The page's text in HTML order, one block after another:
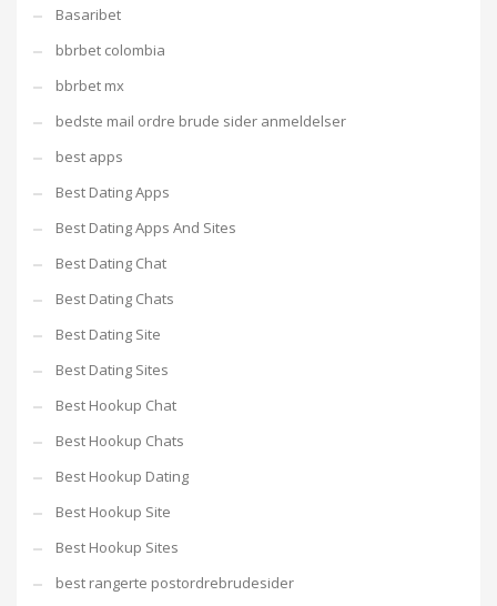
Basaribet
bbrbet colombia
bbrbet mx
bedste mail ordre brude sider anmeldelser
best apps
Best Dating Apps
Best Dating Apps And Sites
Best Dating Chat
Best Dating Chats
Best Dating Site
Best Dating Sites
Best Hookup Chat
Best Hookup Chats
Best Hookup Dating
Best Hookup Site
Best Hookup Sites
best rangerte postordrebrudesider